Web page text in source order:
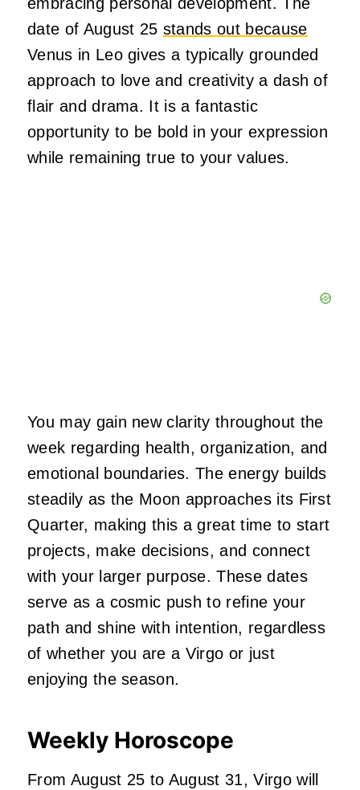
date of August 25 stands out because
Venus in Leo gives a typically grounded
approach to love and creativity a dash of
flair and drama. It is a fantastic
opportunity to be bold in your expression
while remaining true to your values.
You may gain new clarity throughout the
week regarding health, organization, and
emotional boundaries. The energy builds
steadily as the Moon approaches its First
Quarter, making this a great time to start
projects, make decisions, and connect
with your larger purpose. These dates
serve as a cosmic push to refine your
path and shine with intention, regardless
of whether you are a Virgo or just
enjoying the season.
Weekly Horoscope
From August 25 to August 31, Virgo will